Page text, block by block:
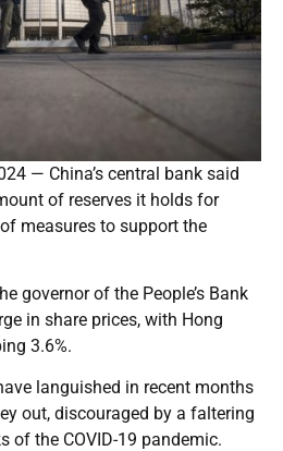
— China’s central bank said
of reserves it holds for
measures to support the
governor of the People’s Bank
in share prices, with Hong
3.6%.
languished in recent months
out, discouraged by a faltering
of the COVID-19 pandemic.